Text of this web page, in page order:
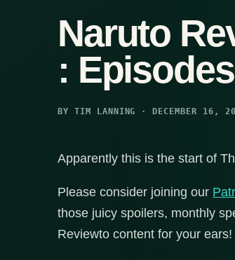
Naruto
:
BY TIM LANNING · DECEMBER 16,
Apparently this is the start of
Please consider joining our
those juicy spoilers, monthly
Reviewto content for your ears!